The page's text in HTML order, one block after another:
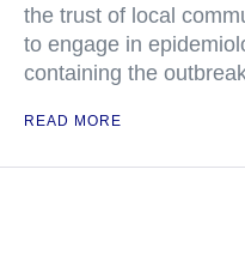
the trust of local
to engage in
containing the
READ MORE